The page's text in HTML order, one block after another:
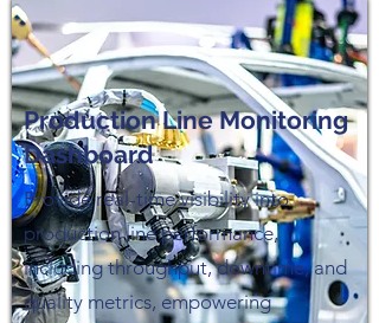
Production Line Monitoring
Dashboard
Provide real-time visibility into
production line performance,
including throughput, downtime, and
quality metrics, empowering